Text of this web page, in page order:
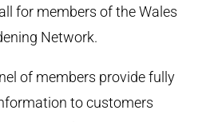
for members of the Wales
Network.
of members provide fully
to customers